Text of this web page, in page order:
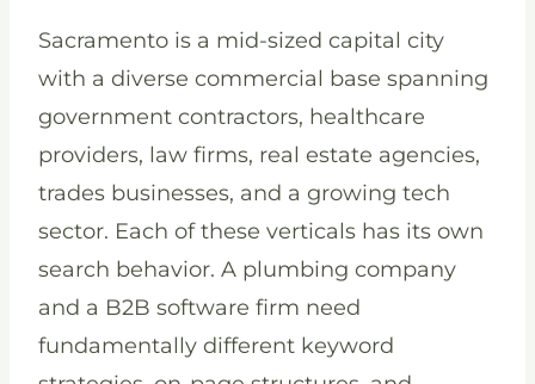
Sacramento is a mid-sized capital city
with a diverse commercial base spanning
government contractors, healthcare
providers, law firms, real estate agencies,
trades businesses, and a growing tech
sector. Each of these verticals has its own
search behavior. A plumbing company
and a B2B software firm need
fundamentally different keyword